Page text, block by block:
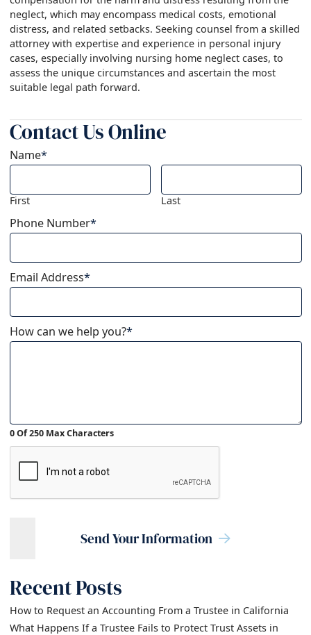
neglect, which may encompass medical costs, emotional
distress, and related setbacks. Seeking counsel from a skilled
attorney with expertise and experience in personal injury
cases, especially involving nursing home neglect cases, to
assess the unique circumstances and ascertain the most
suitable legal path forward.
Contact Us Online
Name*
First Last
Phone Number*
Email Address*
How can we help you?*
0 Of 250 Max Characters
Send Your Information
Recent Posts
How to Request an Accounting From a Trustee in California
What Happens If a Trustee Fails to Protect Trust Assets in